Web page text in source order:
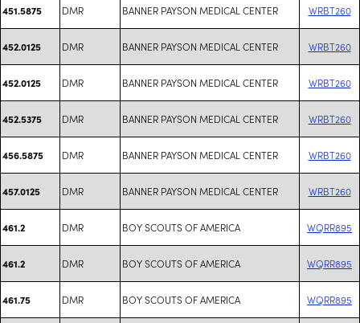
451.5875 DMR BANNER PAYSON MEDICAL CENTER WRBT260
452.0125 DMR BANNER PAYSON MEDICAL CENTER WRBT260
452.0125 DMR BANNER PAYSON MEDICAL CENTER WRBT260
452.5375 DMR BANNER PAYSON MEDICAL CENTER WRBT260
456.5875 DMR BANNER PAYSON MEDICAL CENTER WRBT260
457.0125 DMR BANNER PAYSON MEDICAL CENTER WRBT260
461.2 DMR BOY SCOUTS OF AMERICA WQRR895
461.2 DMR BOY SCOUTS OF AMERICA WQRR895
461.75 DMR BOY SCOUTS OF AMERICA WQRR895